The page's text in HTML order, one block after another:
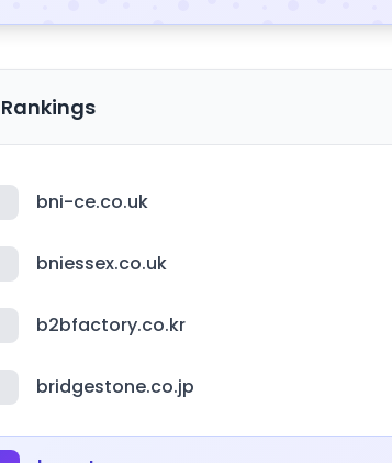
bni-ce.co.uk
bniessex.co.uk
b2bfactory.co.kr
bridgestone.co.jp